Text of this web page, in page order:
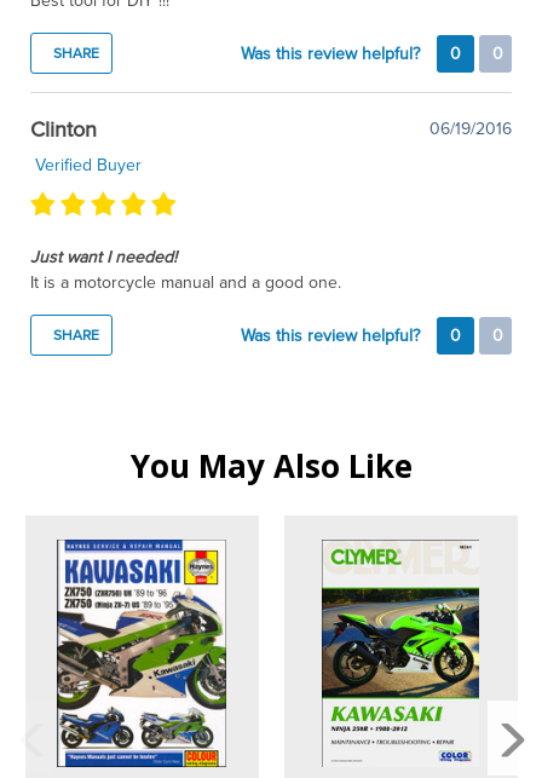
SHARE Was this review helpful? 0 0
Clinton
06/19/2016
Verified Buyer
Just want I needed!
It is a motorcycle manual and a good one.
SHARE Was this review helpful? 0 0
You May Also Like